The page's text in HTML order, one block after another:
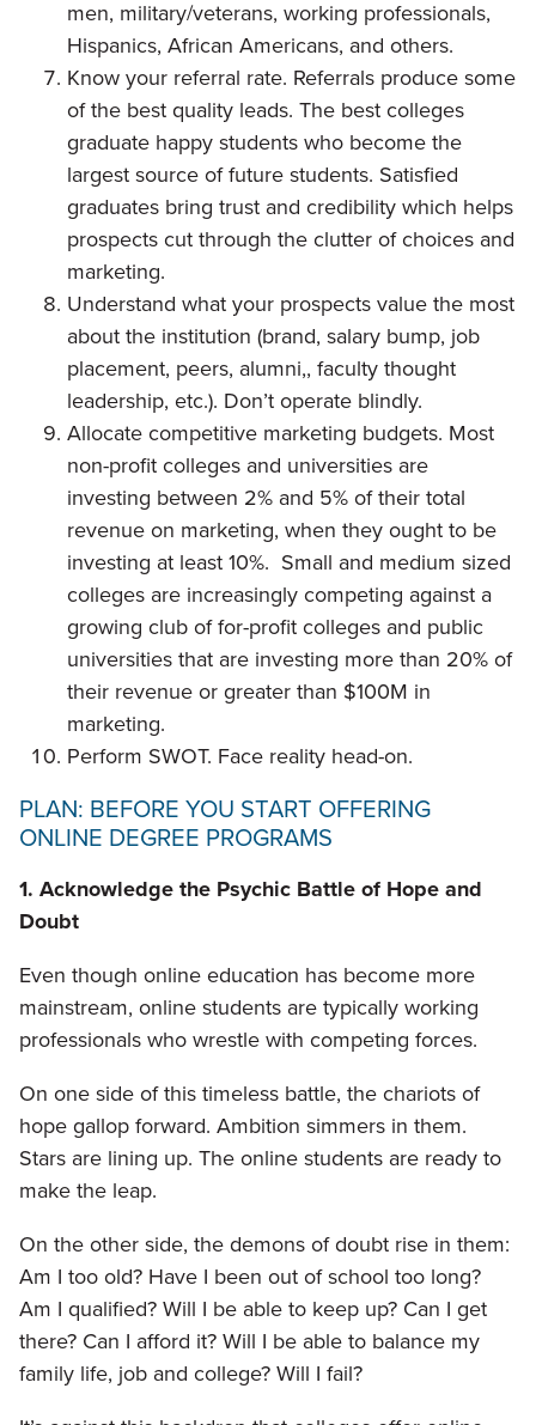
men, military/veterans, working professionals,
Hispanics, African Americans, and others.
Know your referral rate. Referrals produce some
of the best quality leads. The best colleges
graduate happy students who become the
largest source of future students. Satisfied
graduates bring trust and credibility which helps
prospects cut through the clutter of choices and
marketing.
Understand what your prospects value the most
about the institution (brand, salary bump, job
placement, peers, alumni,, faculty thought
leadership, etc.). Don’t operate blindly.
Allocate competitive marketing budgets. Most
non-profit colleges and universities are
investing between 2% and 5% of their total
revenue on marketing, when they ought to be
investing at least 10%. Small and medium sized
colleges are increasingly competing against a
growing club of for-profit colleges and public
universities that are investing more than 20% of
their revenue or greater than $100M in
marketing.
Perform SWOT. Face reality head-on.
PLAN: BEFORE YOU START OFFERING
ONLINE DEGREE PROGRAMS
1. Acknowledge the Psychic Battle of Hope and
Doubt
Even though online education has become more
mainstream, online students are typically working
professionals who wrestle with competing forces.
On one side of this timeless battle, the chariots of
hope gallop forward. Ambition simmers in them.
Stars are lining up. The online students are ready to
make the leap.
On the other side, the demons of doubt rise in them:
Am I too old? Have I been out of school too long?
Am I qualified? Will I be able to keep up? Can I get
there? Can I afford it? Will I be able to balance my
family life, job and college? Will I fail?